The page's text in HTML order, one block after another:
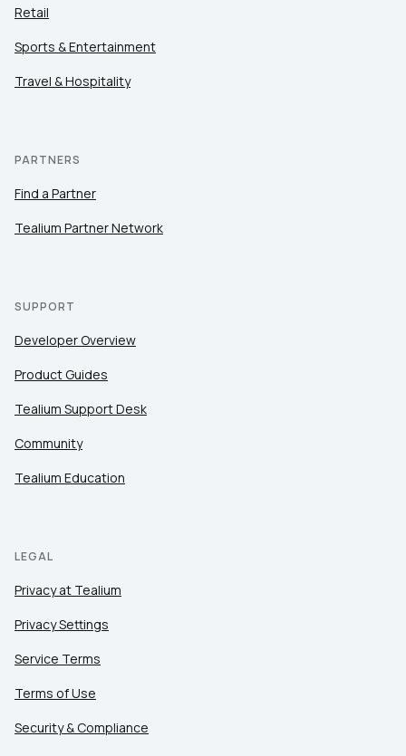
Retail
Sports & Entertainment
Travel & Hospitality
PARTNERS
Find a Partner
Tealium Partner Network
SUPPORT
Developer Overview
Product Guides
Tealium Support Desk
Community
Tealium Education
LEGAL
Privacy at Tealium
Privacy Settings
Service Terms
Terms of Use
Security & Compliance